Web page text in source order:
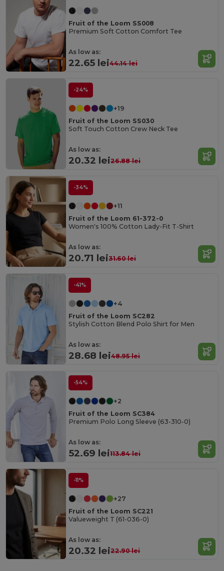
Fruit of the Loom SS008
Premium Soft Cotton Comfort Tee
As low as:
22.65 lei44.14 lei
-24%
+19
Fruit of the Loom SS030
Soft Touch Cotton Crew Neck Tee
As low as:
20.32 lei26.88 lei
-34%
+11
Fruit of the Loom 61-372-0
Women's 100% Cotton Lady-Fit T-Shirt
As low as:
20.71 lei31.60 lei
-41%
+4
Fruit of the Loom SC282
Stylish Cotton Blend Polo Shirt for Men
As low as:
28.68 lei48.95 lei
-54%
+2
Fruit of the Loom SC384
Premium Polo Long Sleeve (63-310-0)
As low as:
52.69 lei113.84 lei
-11%
+27
Fruit of the Loom SC221
Valueweight T (61-036-0)
As low as:
20.32 lei22.90 lei